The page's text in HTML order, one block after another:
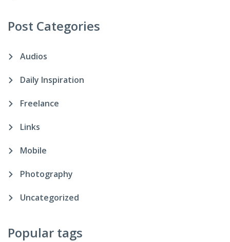
Post Categories
Audios
Daily Inspiration
Freelance
Links
Mobile
Photography
Uncategorized
Popular tags